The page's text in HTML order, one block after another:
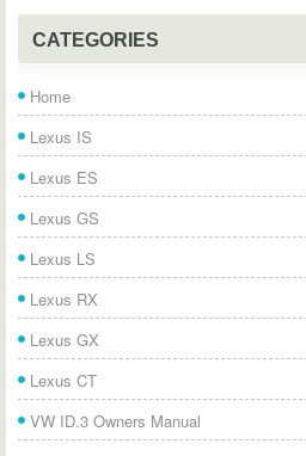
CATEGORIES
Home
Lexus IS
Lexus ES
Lexus GS
Lexus LS
Lexus RX
Lexus GX
Lexus CT
VW ID.3 Owners Manual